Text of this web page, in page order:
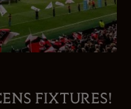
FIXTURES!